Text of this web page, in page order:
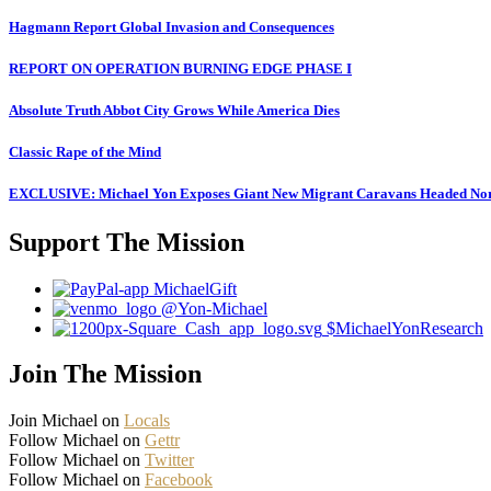
Hagmann Report Global Invasion and Consequences
REPORT ON OPERATION BURNING EDGE PHASE I
Absolute Truth Abbot City Grows While America Dies
Classic Rape of the Mind
EXCLUSIVE: Michael Yon Exposes Giant New Migrant Caravans Headed
Support The Mission
MichaelGift
@Yon-Michael
$MichaelYonResearch
Join The Mission
Join Michael on Locals
Follow Michael on Gettr
Follow Michael on Twitter
Follow Michael on Facebook